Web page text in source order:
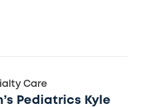
Care
Pediatrics Kyle